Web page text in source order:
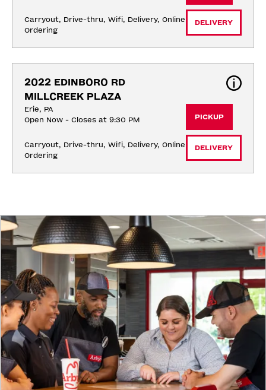
Carryout, Drive-thru, Wifi, Delivery, Online
Ordering
DELIVERY
2022 EDINBORO RD
MILLCREEK PLAZA
Erie, PA
Open Now - Closes at 9:30 PM
Carryout, Drive-thru, Wifi, Delivery, Online
Ordering
PICKUP
DELIVERY